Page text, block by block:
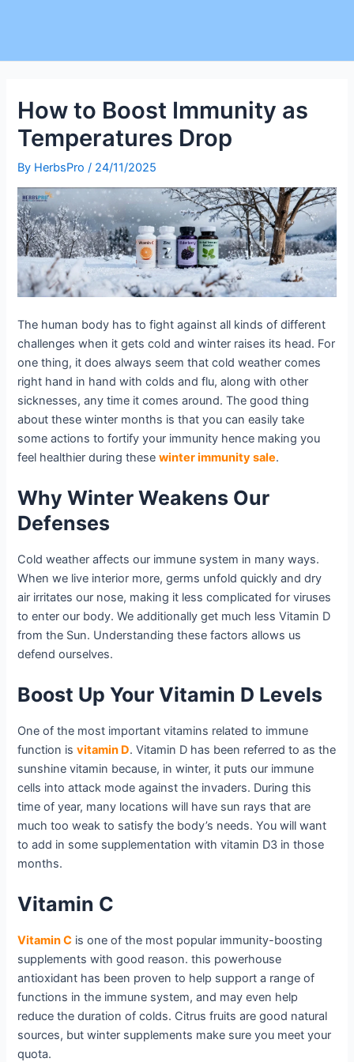
How to Boost Immunity as
Temperatures Drop
By HerbsPro/ 24/11/2025
The human body has to fight against all kinds of different
challenges when it gets cold and winter raises its head. For
one thing, it does always seem that cold weather comes
right hand in hand with colds and flu, along with other
sicknesses, any time it comes around. The good thing
about these winter months is that you can easily take
some actions to fortify your immunity hence making you
feel healthier during thesewinter immunity sale.
Why Winter Weakens Our
Defenses
Cold weather affects our immune system in many ways.
When we live interior more, germs unfold quickly and dry
air irritates our nose, making it less complicated for viruses
to enter our body. We additionally get much less Vitamin D
from the Sun. Understanding these factors allows us
defend ourselves.
Boost Up Your Vitamin D Levels
One of the most important vitamins related to immune
function isvitamin D. Vitamin D has been referred to as the
sunshine vitamin because, in winter, it puts our immune
cells into attack mode against the invaders. During this
time of year, many locations will have sun rays that are
much too weak to satisfy the body’s needs. You will want
to add in some supplementation with vitamin D3 in those
months.
Vitamin C
Vitamin C is one of the most popular immunity-boosting
supplements with good reason. this powerhouse
antioxidant has been proven to help support a range of
functions in the immune system, and may even help
reduce the duration of colds. Citrus fruits are good natural
sources, but winter supplements make sure you meet your
quota.